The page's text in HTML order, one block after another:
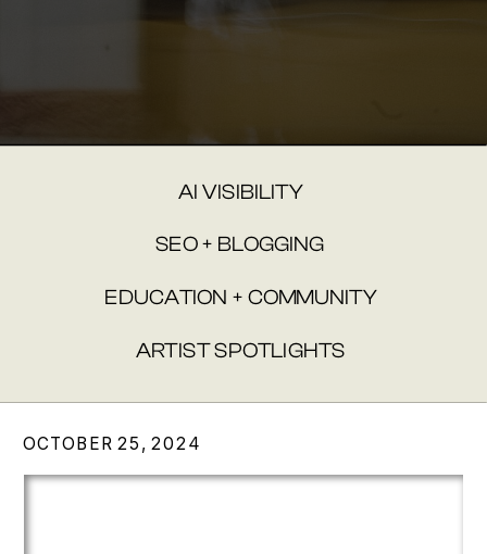
AI VISIBILITY
SEO + BLOGGING
EDUCATION + COMMUNITY
ARTIST SPOTLIGHTS
OCTOBER 25, 2024